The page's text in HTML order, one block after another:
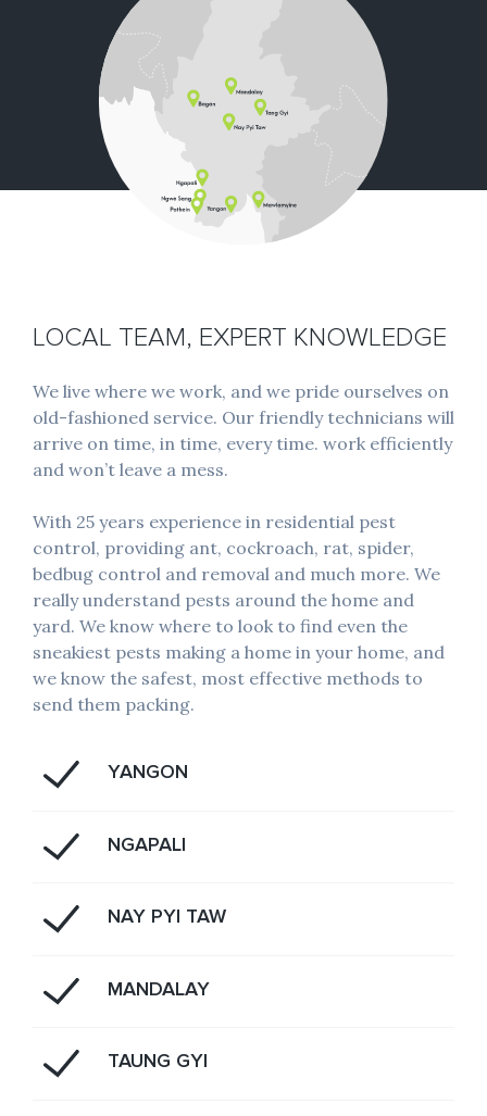
LOCAL TEAM, EXPERT KNOWLEDGE
We live where we work, and we pride ourselves on
old-fashioned service. Our friendly technicians will
arrive on time, in time, every time. work efficiently
and won’t leave a mess.
With 25 years experience in residential pest
control, providing ant, cockroach, rat, spider,
bedbug control and removal and much more. We
really understand pests around the home and
yard. We know where to look to find even the
sneakiest pests making a home in your home, and
we know the safest, most effective methods to
send them packing.
YANGON
NGAPALI
NAY PYI TAW
MANDALAY
TAUNG GYI